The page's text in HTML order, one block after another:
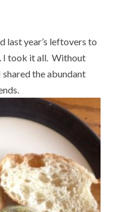
last year’s leftovers to
I took it all. Without
the abundant